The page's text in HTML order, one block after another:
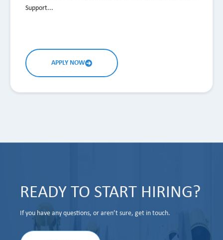
Support...
APPLY NOW
READY TO START HIRING?
If you have any questions, or aren’t sure, get in touch.